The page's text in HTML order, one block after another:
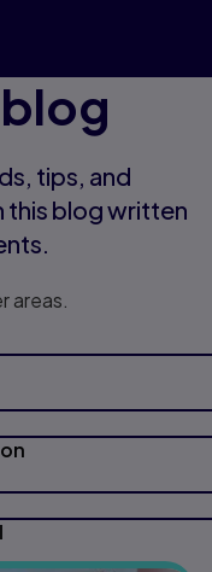
tips, and
this blog written
areas.